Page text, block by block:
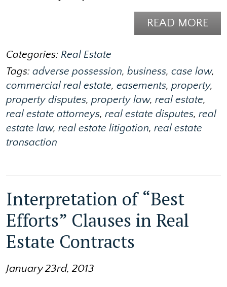
READ MORE
Categories: Real Estate
Tags: adverse possession, business, case law,
commercial real estate, easements, property,
property disputes, property law, real estate,
real estate attorneys, real estate disputes, real
estate law, real estate litigation, real estate
transaction
Interpretation of “Best
Efforts” Clauses in Real
Estate Contracts
January 23rd, 2013